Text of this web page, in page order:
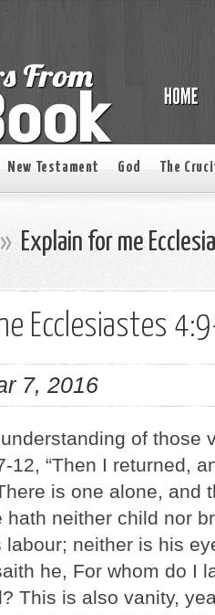
New Testament God The
» Explain for me
Ecclesiastes
7, 2016
of those
12, “Then I returned,
is one alone, and
hath neither child nor
labour; neither is his
he, For whom do I
This is also vanity,